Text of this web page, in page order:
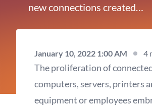
new connections created…
January 10, 2022 1:00 AM 4
The proliferation of
computers, servers, printers
equipment or employees